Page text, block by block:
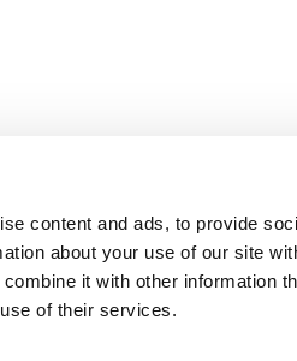
content and ads, to provide
about your use of our site
it with other information
of their services.